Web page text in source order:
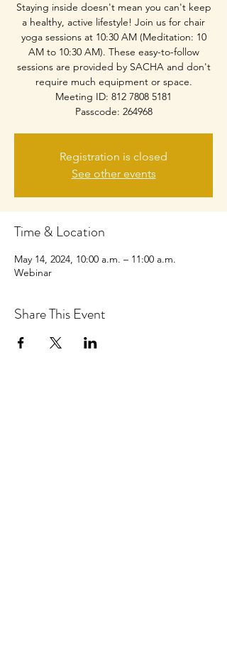
Staying inside doesn't mean you can't keep
a healthy, active lifestyle! Join us for chair
yoga sessions at 10:30 AM (Meditation: 10
AM to 10:30 AM). These easy-to-follow
sessions are provided by SACHA and don't
require much equipment or space.
Meeting ID: 812 7808 5181
Passcode: 264968
Registration is closed
See other events
Time & Location
May 14, 2024, 10:00 a.m. – 11:00 a.m.
Webinar
Share This Event